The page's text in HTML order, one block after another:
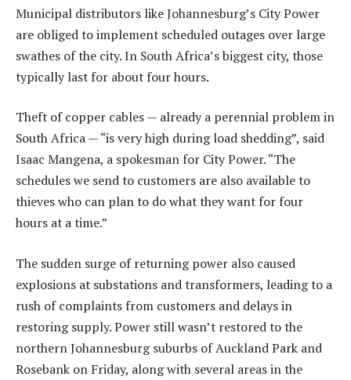
Municipal distributors like Johannesburg’s City Power
are obliged to implement scheduled outages over large
swathes of the city. In South Africa’s biggest city, those
typically last for about four hours.
Theft of copper cables — already a perennial problem in
South Africa — “is very high during load shedding”, said
Isaac Mangena, a spokesman for City Power. “The
schedules we send to customers are also available to
thieves who can plan to do what they want for four
hours at a time.”
The sudden surge of returning power also caused
explosions at substations and transformers, leading to a
rush of complaints from customers and delays in
restoring supply. Power still wasn’t restored to the
northern Johannesburg suburbs of Auckland Park and
Rosebank on Friday, along with several areas in the